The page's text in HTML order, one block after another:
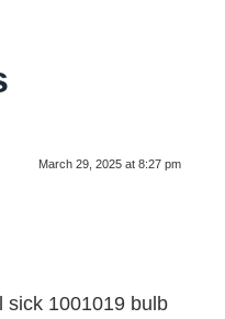
March 29, 2025 at 8:27 pm
sick 1001019 bulb